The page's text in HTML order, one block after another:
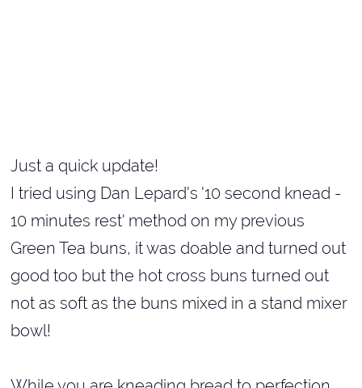
Just a quick update!
I tried using Dan Lepard's '10 second knead -
10 minutes rest' method on my previous
Green Tea buns, it was doable and turned out
good too but the hot cross buns turned out
not as soft as the buns mixed in a stand mixer
bowl!